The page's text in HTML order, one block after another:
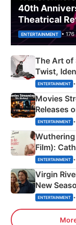
40th
Theatrical
ENTERTAINMENT •
The Art of
Twist,
Happened
ENTERTAINMENT
Movies
Releases
& More
ENTERTAINMENT
Film):
Emerald
ENTERTAINMENT
Virgin
New
ENTERTAINMENT